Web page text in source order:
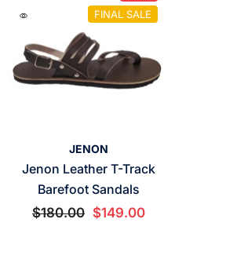
FINAL SALE
JENON
Jenon Leather T-Track
Barefoot Sandals
$180.00 $149.00